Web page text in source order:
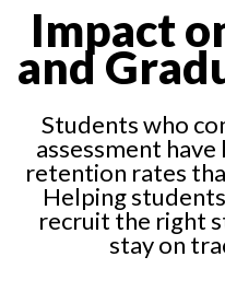
Impact
and
Students who
assessment
retention rates
Helping
recruit the right
stay on